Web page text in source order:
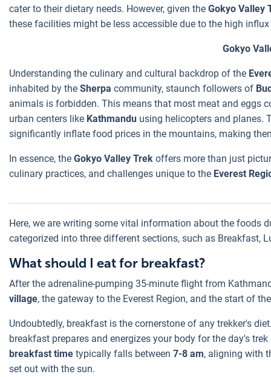
cater to their dietary needs. However, given the Gokyo Valley
these facilities might be less accessible due to the high
Gokyo
Understanding the culinary and cultural backdrop of the
inhabited by the Sherpa community, staunch followers of
animals is forbidden. This means that most meat and eggs
urban centers like Kathmandu using helicopters and planes.
significantly inflate food prices in the mountains, making
In essence, the Gokyo Valley Trek offers more than just
culinary practices, and challenges unique to the Everest
Here, we are writing some vital information about the foods
categorized into three different sections, such as Breakfast,
What should I eat for breakfast?
After the adrenaline-pumping 35-minute flight from
village, the gateway to the Everest Region, and the start of
Undoubtedly, breakfast is the cornerstone of any trekker's
breakfast prepares and energizes your body for the day's
breakfast time typically falls between 7-8 am, aligning with
set out with the sun.